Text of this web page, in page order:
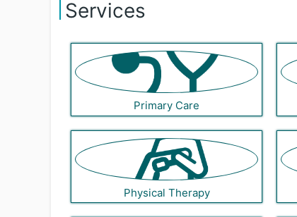
Services
Primary Care
Physical Therapy